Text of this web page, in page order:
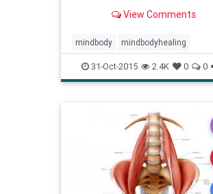
successes.View Comments
mindbody mindbodyhealing
mindbodymedicine
nervoussystem peterlevine ptsd
somaticexperiencing trauma
traumahealing traumaresilliancy
veteransptsd
31-Oct-2015 2.4K 0 0